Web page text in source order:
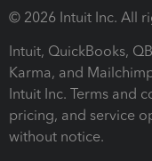
© 2026 Intuit Inc. All
Intuit, QuickBooks,
Karma, and
Intuit Inc. Terms and
pricing, and service
without notice.